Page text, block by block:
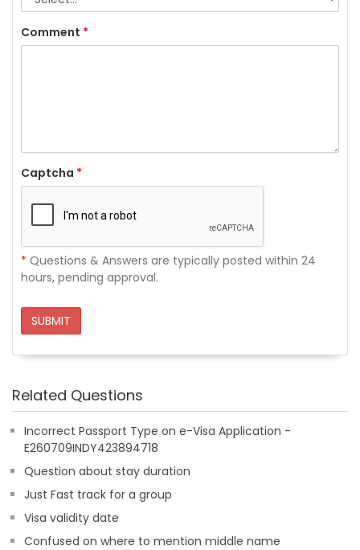
Comment *
Captcha *
* Questions & Answers are typically posted within 24
hours, pending approval.
SUBMIT
Related Questions
Incorrect Passport Type on e-Visa Application -
E260709INDY423894718
Question about stay duration
Just Fast track for a group
Visa validity date
Confused on where to mention middle name